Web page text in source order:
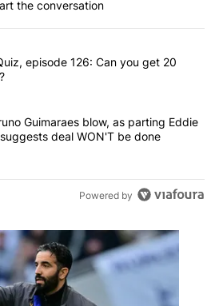
the conversation
commented articles in the last 7
Football Quiz, episode 126: Can
episode 126: Can you get 20
suffer Bruno Guimaraes blow, as
Guimaraes blow, as parting Eddie
deal WON'T be done
Powered by